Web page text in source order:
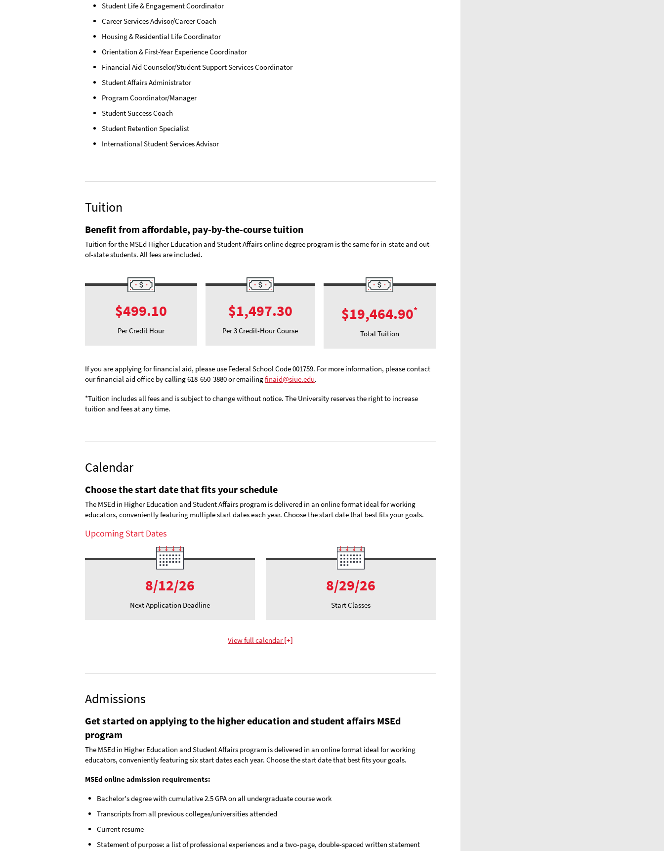
Student Life & Engagement Coordinator
Career Services Advisor/Career Coach
Housing & Residential Life Coordinator
Orientation & First-Year Experience Coordinator
Financial Aid Counselor/Student Support Services Coordinator
Student Affairs Administrator
Program Coordinator/Manager
Student Success Coach
Student Retention Specialist
International Student Services Advisor
Tuition
Benefit from affordable, pay-by-the-course tuition
Tuition for the MSEd Higher Education and Student Affairs online degree program is the same for in-state and out-
of-state students. All fees are included.
$499.10
Per Credit Hour
$1,497.30
Per 3 Credit-Hour Course
$19,464.90*
Total Tuition
If you are applying for financial aid, please use Federal School Code 001759. For more information, please contact
our financial aid office by calling 618-650-3880 or emailingfinaid@siue.edu.
*Tuition includes all fees and is subject to change without notice. The University reserves the right to increase
tuition and fees at any time.
Calendar
Choose the start date that fits your schedule
The MSEd in Higher Education and Student Affairs program is delivered in an online format ideal for working
educators, conveniently featuring multiple start dates each year. Choose the start date that best fits your goals.
Upcoming Start Dates
8/12/26
Next Application Deadline
8/29/26
Start Classes
Viewfull calendar +
Admissions
Get started on applying to the higher education and student affairs MSEd
program
The MSEd in Higher Education and Student Affairs program is delivered in an online format ideal for working
educators, conveniently featuring six start dates each year. Choose the start date that best fits your goals.
MSEd online admission requirements:
Bachelor's degree with cumulative 2.5 GPA on all undergraduate course work
Transcripts from all previous colleges/universities attended
Current resume
Statement of purpose: a list of professional experiences and a two-page, double-spaced written statement